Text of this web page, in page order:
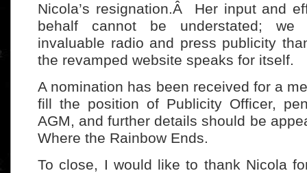
Nicola’s resignation.Â Her input and
behalf cannot be understated; we
invaluable radio and press publicity
the revamped website speaks for itself.
A nomination has been received for a
fill the position of Publicity Officer,
AGM, and further details should be
Where the Rainbow Ends.
To close, I would like to thank Nicola